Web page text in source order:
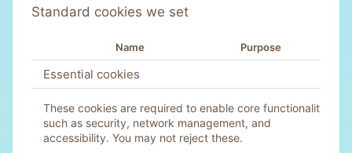
Standard cookies we set
Name Purpose
Essential cookies
These cookies are required to enable core functionality
such as security, network management, and
accessibility. You may not reject these.